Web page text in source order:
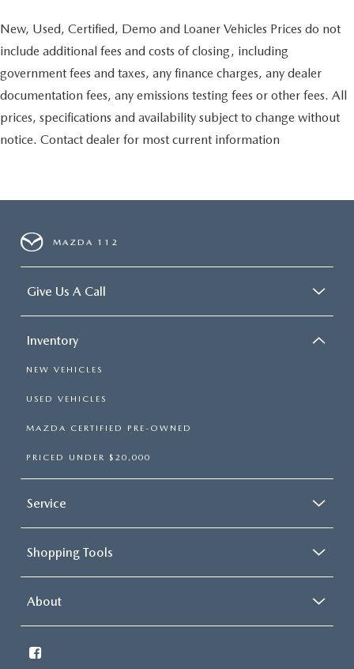
New, Used, Certified, Demo and Loaner Vehicles Prices do not
include additional fees and costs of closing, including
government fees and taxes, any finance charges, any dealer
documentation fees, any emissions testing fees or other fees. All
prices, specifications and availability subject to change without
notice. Contact dealer for most current information
MAZDA 112
Give Us A Call
Inventory
NEW VEHICLES
USED VEHICLES
MAZDA CERTIFIED PRE-OWNED
PRICED UNDER $20,000
Service
Shopping Tools
About